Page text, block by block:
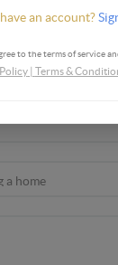
an account?
to the terms of service
| Terms &